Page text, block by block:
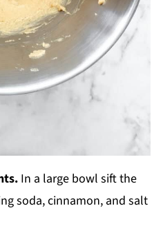
In a large bowl sift the
soda, cinnamon, and salt